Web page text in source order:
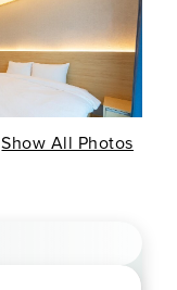
Show All Photos